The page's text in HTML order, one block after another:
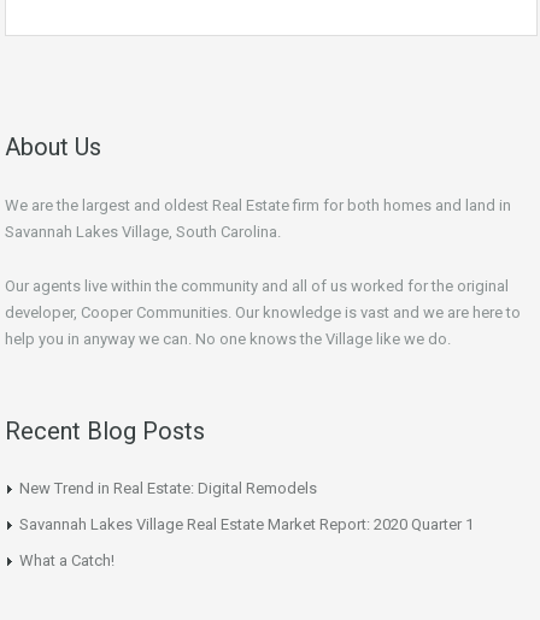
About Us
We are the largest and oldest Real Estate firm for both homes and land in
Savannah Lakes Village, South Carolina.
Our agents live within the community and all of us worked for the original
developer, Cooper Communities. Our knowledge is vast and we are here to
help you in anyway we can. No one knows the Village like we do.
Recent Blog Posts
New Trend in Real Estate: Digital Remodels
Savannah Lakes Village Real Estate Market Report: 2020 Quarter 1
What a Catch!